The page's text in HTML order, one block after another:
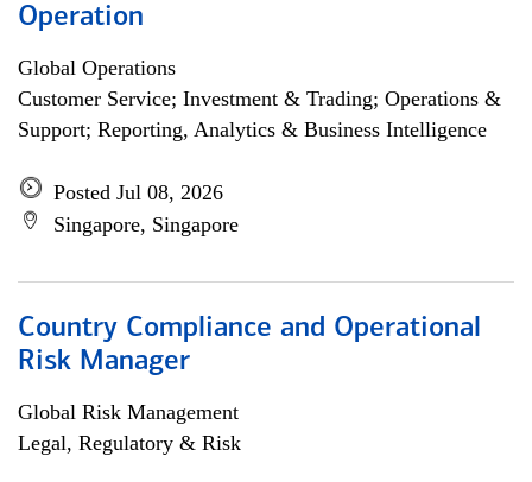
Operation
Global Operations
Customer Service; Investment & Trading; Operations &
Support; Reporting, Analytics & Business Intelligence
Posted Jul 08, 2026
Singapore, Singapore
Country Compliance and Operational
Risk Manager
Global Risk Management
Legal, Regulatory & Risk